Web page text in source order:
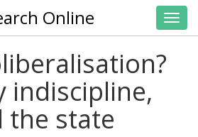
Online
indiscipline,
the state